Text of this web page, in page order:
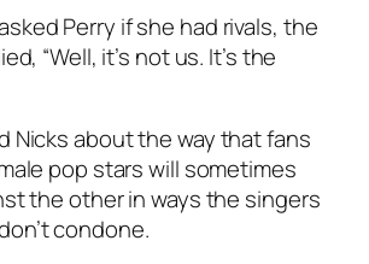
Perry if she had rivals, the
“Well, it’s not us. It’s the
Nicks about the way that fans
pop stars will sometimes
the other in ways the singers
condone.